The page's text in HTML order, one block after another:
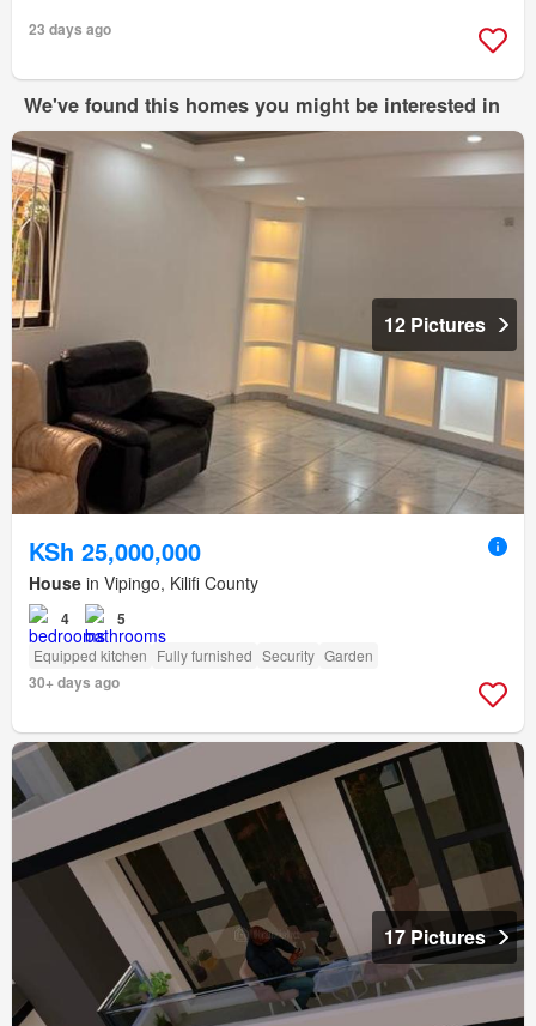
23 days ago
We've found this homes you might be interested in
12 Pictures
KSh 25,000,000
House in Vipingo, Kilifi County
4 5
Equipped kitchen Fully furnished Security Garden
30+ days ago
17 Pictures